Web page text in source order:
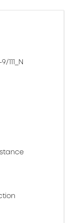
111_N